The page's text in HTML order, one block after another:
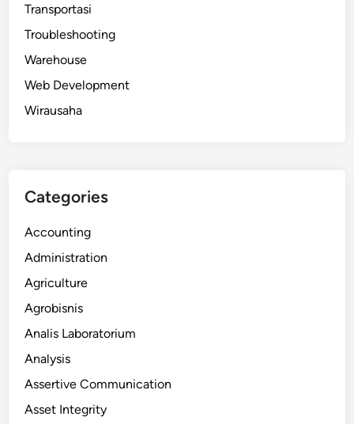
Transportasi
Troubleshooting
Warehouse
Web Development
Wirausaha
Categories
Accounting
Administration
Agriculture
Agrobisnis
Analis Laboratorium
Analysis
Assertive Communication
Asset Integrity